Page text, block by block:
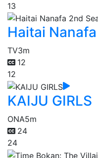
13
Haitai
TV3m
12
12
KAIJU GIRLS
ONA5m
24
24